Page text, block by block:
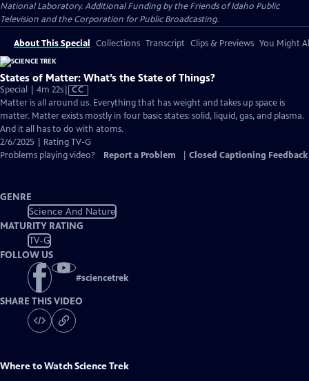
National Laboratory. Additional Funding by the Friends of Idaho Public
Television and the Corporation for Public Broadcasting.
About This Special Collections Transcript Clips & Previews You Might
States of Matter: What’s the State of Things?
Special | 4m 22sVideo
has
Closed
Captions
CC
Matter is all around us. Everything that has weight and takes up space is
matter. Matter exists mostly in four basic states: solid, liquid, gas, and plasma.
And it all has to do with atoms.
2/6/2025 | Rating TV-G
Problems playing video?
Report a Problem Closed Captioning Feedback
GENRE
Science And Nature
MATURITY RATING
TV-G
FOLLOW US
#sciencetrek
SHARE THIS VIDEO
Where to WatchScience Trek